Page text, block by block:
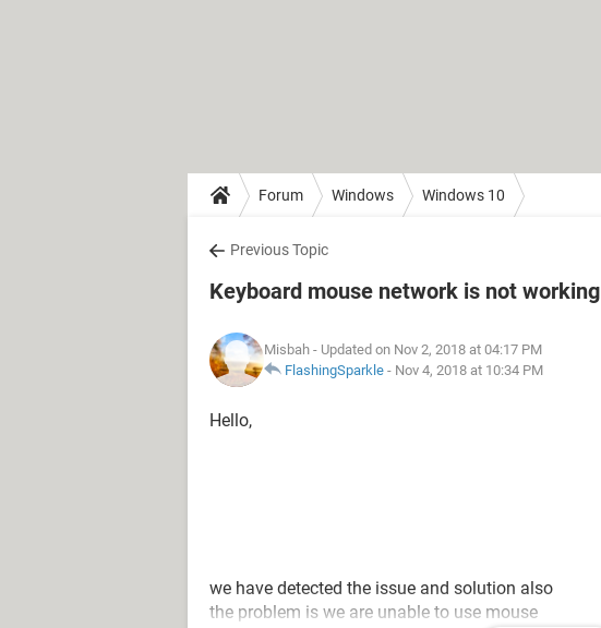
Forum Windows Windows 10
Previous Topic
Keyboard mouse network is not working
Misbah - Updated on Nov 2, 2018 at 04:17 PM
FlashingSparkle - Nov 4, 2018 at 10:34 PM
Hello,
we have detected the issue and solution also
the problem is we are unable to use mouse